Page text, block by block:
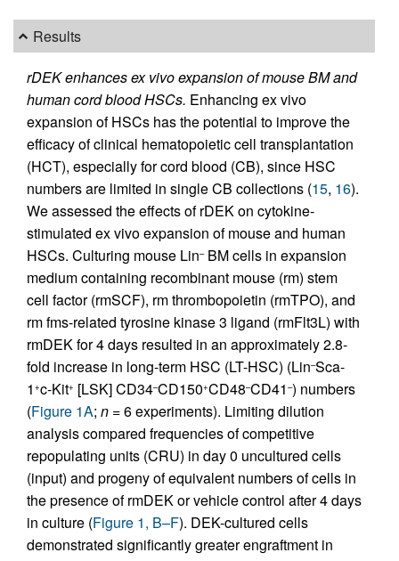
Results
rDEK enhances ex vivo expansion of mouse BM and
human cord blood HSCs. Enhancing ex vivo
expansion of HSCs has the potential to improve the
efficacy of clinical hematopoietic cell transplantation
(HCT), especially for cord blood (CB), since HSC
numbers are limited in single CB collections (15, 16).
We assessed the effects of rDEK on cytokine-
stimulated ex vivo expansion of mouse and human
HSCs. Culturing mouse Lin–BM cells in expansion
medium containing recombinant mouse (rm) stem
cell factor (rmSCF), rm thrombopoietin (rmTPO), and
rm fms-related tyrosine kinase 3 ligand (rmFlt3L) with
rmDEK for 4 days resulted in an approximately 2.8-
fold increase in long-term HSC (LT-HSC) (Lin–Sca-
1 +c-Kit+ [LSK] CD34–CD150+CD48–CD41 –) numbers
(Figure 1A; n = 6 experiments). Limiting dilution
analysis compared frequencies of competitive
repopulating units (CRU) in day 0 uncultured cells
(input) and progeny of equivalent numbers of cells in
the presence of rmDEK or vehicle control after 4 days
in culture (Figure 1, B–F). DEK-cultured cells
demonstrated significantly greater engraftment in